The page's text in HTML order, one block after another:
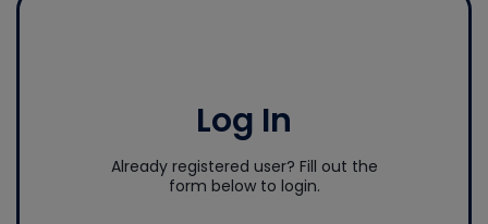
Log In
Already registered user? Fill out the
form below to login.